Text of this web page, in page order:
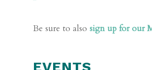
Be sure to also sign up for our